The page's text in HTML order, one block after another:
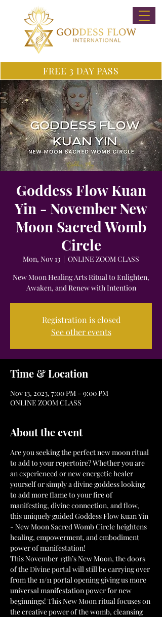
FREE 3 DAY PASS
Goddess Flow Kuan
Yin - November New
Moon Sacred Womb
Circle
Mon, Nov 13
  |
ONLINE ZOOM CLASS
New Moon Healing Arts Ritual to Enlighten,
Awaken, and Renew with Intention
Registration is closed
See other events
Time & Location
Nov 13, 2023, 7:00 PM – 9:00 PM
ONLINE ZOOM CLASS
About the event
Are you seeking the perfect new moon ritual
to add to your repertoire? Whether you are
an experienced or new energetic healer
yourself or simply a divine goddess looking
to add more flame to your fire of
manifesting, divine connection, and flow,
this uniquely guided Goddess Flow Kuan Yin
- New Moon Sacred Womb Circle heightens
healing, empowerment, and embodiment
power of manifestation!
This November 13th’s New Moon, the doors
of the Divine portal will still be carrying over
from the 11/11 portal opening giving us more
universal manifestation power for new
beginnings! This New Moon ritual focuses on
the creative power of the womb, cleansing